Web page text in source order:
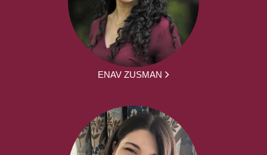
ENAV ZUSMAN